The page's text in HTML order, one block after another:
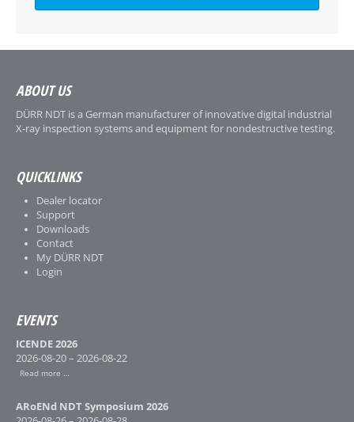
ABOUT US
DÜRR NDT is a German manufacturer of innovative digital industrial
X-ray inspection systems and equipment for nondestructive testing.
QUICKLINKS
Dealer locator
Support
Downloads
Contact
My DÜRR NDT
Login
EVENTS
ICENDE 2026
2026-08-20 – 2026-08-22
Read more …
ARoENd NDT Symposium 2026